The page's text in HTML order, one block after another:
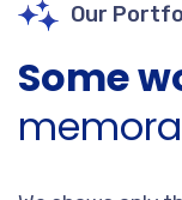
Our
Some